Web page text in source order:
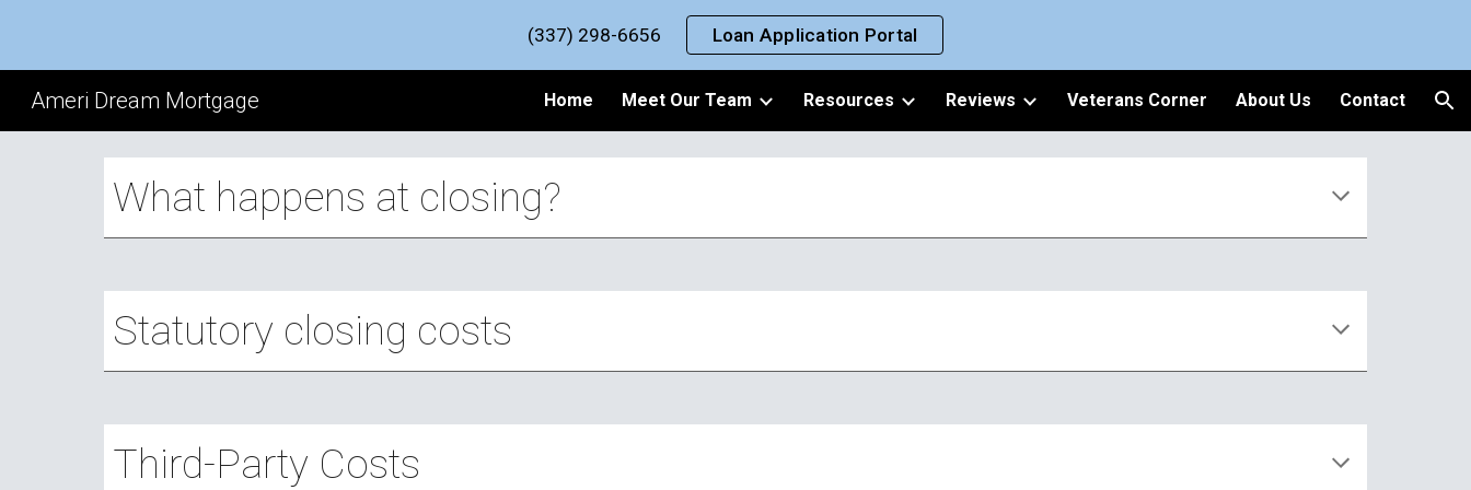
Skip to main content Skip to navigation
(337) 298-6656 Loan Application Portal
Ameri Dream Mortgage Home Meet Our Team Resources Reviews Veterans Corner About Us Contact
What happens at closing?
Statutory closing costs
Third-Party Costs